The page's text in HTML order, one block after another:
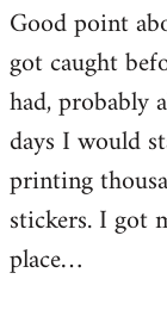
to
Welcome
libcom.org
Good point
got caught
had, probably
days I would
printing
stickers. I got
place…